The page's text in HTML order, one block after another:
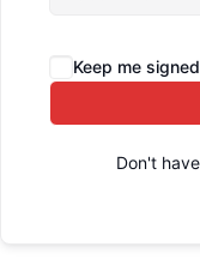
Keep me
Don't